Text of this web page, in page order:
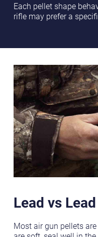
Each pellet shape
rifle may prefer a
Lead vs
Most air gun pellets